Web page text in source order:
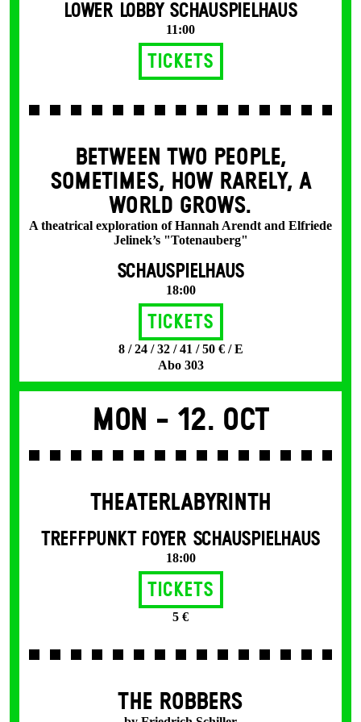
LOWER LOBBY SCHAUSPIELHAUS
11:00
Tickets
BETWEEN TWO PEOPLE,
SOMETIMES, HOW RARELY, A
WORLD GROWS.
A theatrical exploration of Hannah Arendt and Elfriede
Jelinek’s "Totenauberg"
SCHAUSPIELHAUS
18:00
Tickets
8 / 24 / 32 / 41 / 50 € / E
Abo 303
Mon - 12. Oct
THEATERLABYRINTH
TREFFPUNKT FOYER SCHAUSPIELHAUS
18:00
Tickets
5 €
THE ROBBERS